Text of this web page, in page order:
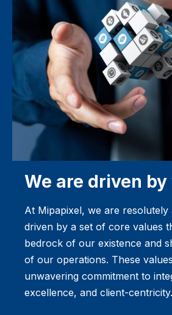
We are driven
At Mipapixel, we are resolutely
driven by a set of core values
bedrock of our existence and
of our operations. These
unwavering commitment to
excellence, and client-centricity.